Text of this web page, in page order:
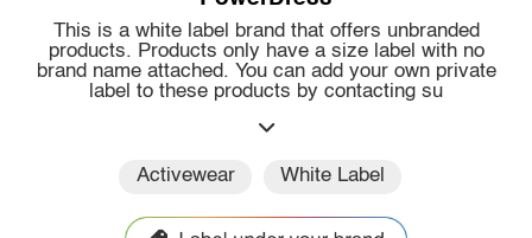
This is a white label brand that offers unbranded
products. Products only have a size label with no
brand name attached. You can add your own private
label to these products by contacting su
Activewear White Label